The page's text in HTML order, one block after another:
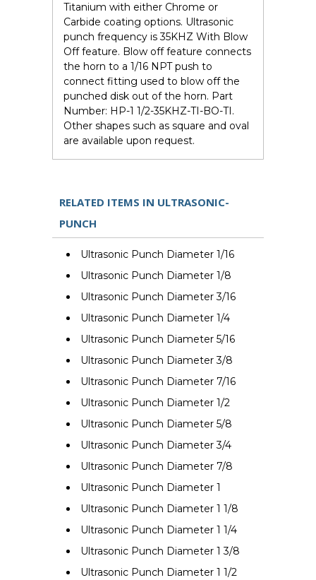
Titanium with either Chrome or
Carbide coating options. Ultrasonic
punch frequency is 35KHZ With Blow
Off feature. Blow off feature connects
the horn to a 1/16 NPT push to
connect fitting used to blow off the
punched disk out of the horn. Part
Number: HP-1 1/2-35KHZ-TI-BO-TI.
Other shapes such as square and oval
are available upon request.
RELATED ITEMS IN ULTRASONIC-
PUNCH
Ultrasonic Punch Diameter 1/16
Ultrasonic Punch Diameter 1/8
Ultrasonic Punch Diameter 3/16
Ultrasonic Punch Diameter 1/4
Ultrasonic Punch Diameter 5/16
Ultrasonic Punch Diameter 3/8
Ultrasonic Punch Diameter 7/16
Ultrasonic Punch Diameter 1/2
Ultrasonic Punch Diameter 5/8
Ultrasonic Punch Diameter 3/4
Ultrasonic Punch Diameter 7/8
Ultrasonic Punch Diameter 1
Ultrasonic Punch Diameter 1 1/8
Ultrasonic Punch Diameter 1 1/4
Ultrasonic Punch Diameter 1 3/8
Ultrasonic Punch Diameter 1 1/2